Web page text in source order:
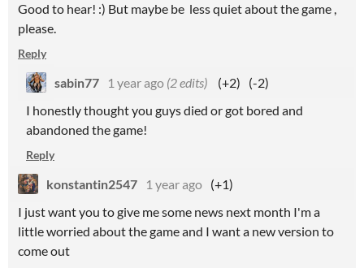
Good to hear! :) But maybe be less quiet about the game ,
please.
Reply
sabin77 1 year ago (2 edits) (+2)
(-2)
I honestly thought you guys died or got bored and
abandoned the game!
Reply
konstantin2547 1 year ago (+1)
I just want you to give me some news next month I'm a
little worried about the game and I want a new version to
come out